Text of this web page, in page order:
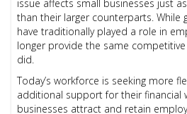
issue affects small businesses just
than their larger counterparts. While
have traditionally played a role in
longer provide the same
did.
Today’s workforce is seeking more
additional support for their financial
businesses attract and retain